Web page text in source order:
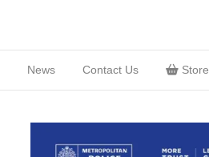
News Contact Us Store